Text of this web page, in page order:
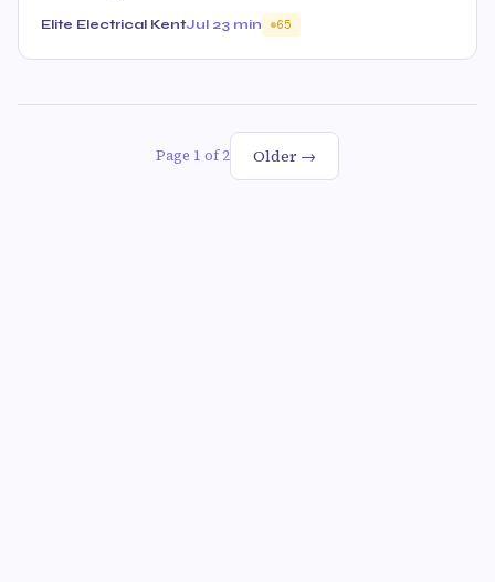
Elite Electrical KentJul 23 min 65
Page 1 of 2 Older →